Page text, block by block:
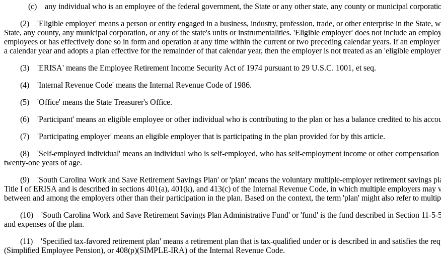
(c) any individual who is an employee of the federal government, the State or any other state, any county or municipal
(2) 'Eligible employer' means a person or entity engaged in a business, industry, profession, trade, or other enterprise in the State,
State, any county, any municipal corporation, or any of the state's units or instrumentalities. 'Eligible employer' does not include an
employees or has effectively done so in form and operation at any time within the current or two preceding calendar years. If an
a calendar year and adopts a plan effective for the remainder of that calendar year, then the employer is not treated as an 'eligible
(3) 'ERISA' means the Employee Retirement Income Security Act of 1974 pursuant to 29 U.S.C. 1001, et seq.
(4) 'Internal Revenue Code' means the Internal Revenue Code of 1986.
(5) 'Office' means the State Treasurer's Office.
(6) 'Participant' means an eligible employee or other individual who is contributing to the plan or has a balance credited to his
(7) 'Participating employer' means an eligible employer that is participating in the plan provided for by this article.
(8) 'Self-employed individual' means an individual who is self-employed, who has self-employment income or other compensation
twenty-one years of age.
(9) 'South Carolina Work and Save Retirement Savings Plan' or 'plan' means the voluntary multiple-employer retirement savings
Title I of ERISA and is described in sections 401(a), 401(k), and 413(c) of the Internal Revenue Code, in which multiple employers
between and among the employers other than their participation in the plan. Based on the context, the term 'plan' might also refer to
(10) 'South Carolina Work and Save Retirement Savings Plan Administrative Fund' or 'fund' is the fund described in Section 11-5-
and expenses of the plan.
(11) 'Specified tax-favored retirement plan' means a retirement plan that is tax-qualified under or is described in and satisfies the
(Simplified Employee Pension), or 408(p)(SIMPLE-IRA) of the Internal Revenue Code.